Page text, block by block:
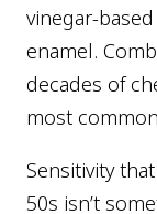
vinegar-
enamel.
decades of
most
Sensitivity
50s isn’t